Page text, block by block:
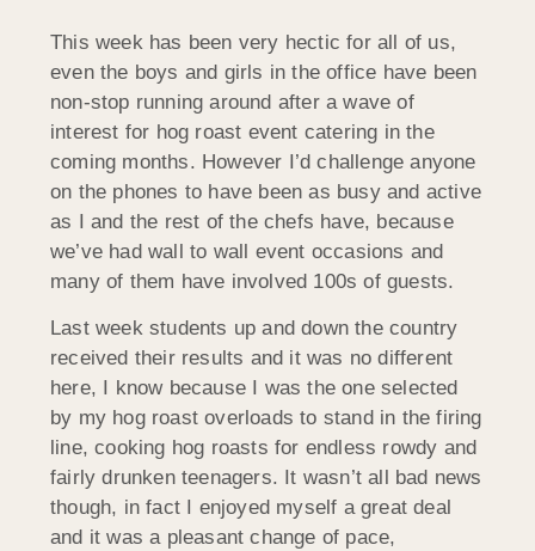
This week has been very hectic for all of us,
even the boys and girls in the office have been
non-stop running around after a wave of
interest for hog roast event catering in the
coming months. However I’d challenge anyone
on the phones to have been as busy and active
as I and the rest of the chefs have, because
we’ve had wall to wall event occasions and
many of them have involved 100s of guests.
Last week students up and down the country
received their results and it was no different
here, I know because I was the one selected
by my hog roast overloads to stand in the firing
line, cooking hog roasts for endless rowdy and
fairly drunken teenagers. It wasn’t all bad news
though, in fact I enjoyed myself a great deal
and it was a pleasant change of pace,